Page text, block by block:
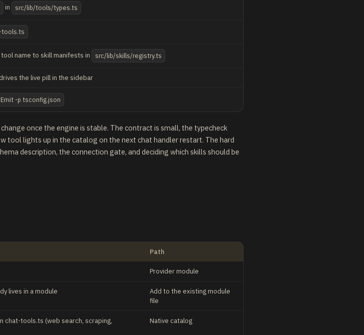
in src/lib/tools/types.ts
tools.ts
name to skill manifests in src/lib/skills/registry.ts
the live pill in the sidebar
-p tsconfig.json
once the engine is stable. The contract is small, the typecheck
tool lights up in the catalog on the next chat handler restart. The hard
description, the connection gate, and deciding which skills should be
Path
Provider module
lives in a module
Add to the existing module
file
chat-tools.ts (web search, scraping,
Native catalog